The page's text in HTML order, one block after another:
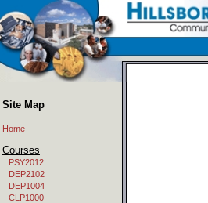
Site Map
Home
Courses
PSY2012
DEP2102
DEP1004
CLP1000